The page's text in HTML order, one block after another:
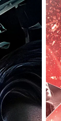
Lewis ( Kat
is split between
chance to
NOT want this
Episode…”
world — this
pays homage
it’s the
this episode
so out of
Knowing